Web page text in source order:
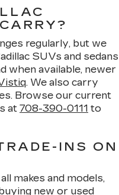
regularly, but we
SUVs and sedans
when available, newer
. We also carry
Browse our current
at 708-390-0111 to
INS ON
makes and models,
new or used